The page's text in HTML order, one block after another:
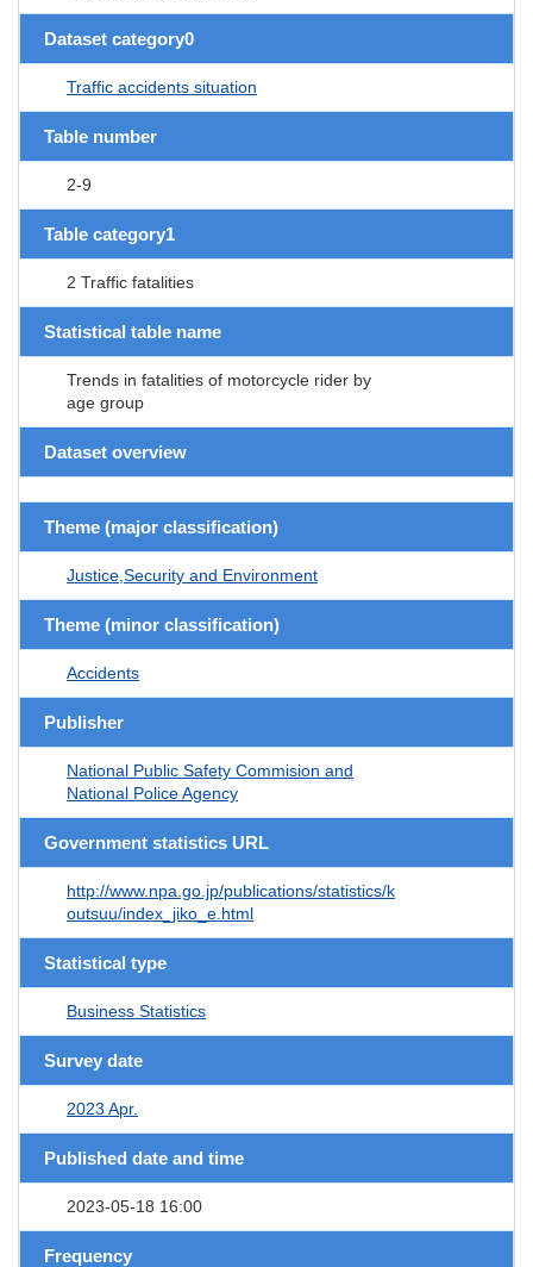
Dataset category0
Traffic accidents situation
Table number
2-9
Table category1
2 Traffic fatalities
Statistical table name
Trends in fatalities of motorcycle rider by
age group
Dataset overview
Theme (major classification)
Justice,Security and Environment
Theme (minor classification)
Accidents
Publisher
National Public Safety Commision and
National Police Agency
Government statistics URL
http://www.npa.go.jp/publications/statistics/k
outsuu/index_jiko_e.html
Statistical type
Business Statistics
Survey date
2023 Apr.
Published date and time
2023-05-18 16:00
Frequency